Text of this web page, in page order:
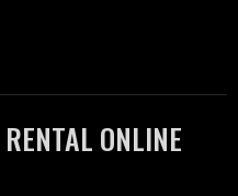
ONLINE